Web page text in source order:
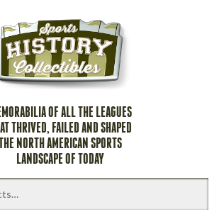
OF ALL THE LEAGUES
THRIVED, FAILED AND SHAPED
NORTH AMERICAN SPORTS
LANDSCAPE OF TODAY